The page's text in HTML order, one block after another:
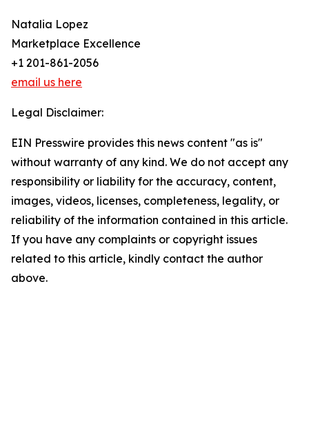
Natalia Lopez
Marketplace Excellence
+1 201-861-2056
email us here
Legal Disclaimer:
EIN Presswire provides this news content "as is"
without warranty of any kind. We do not accept any
responsibility or liability for the accuracy, content,
images, videos, licenses, completeness, legality, or
reliability of the information contained in this article.
If you have any complaints or copyright issues
related to this article, kindly contact the author
above.